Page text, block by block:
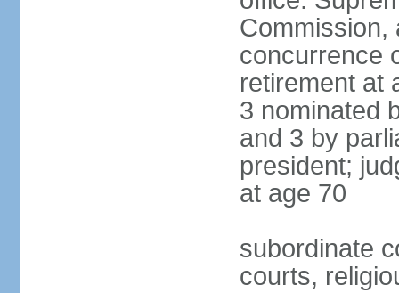
Commission,
concurrence
retirement at
3 nominated
and 3 by
president;
at age 70
subordinate
courts,